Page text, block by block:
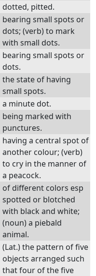
dotted, pitted.
bearing small spots or
dots; (verb) to mark
with small dots.
bearing small spots or
dots.
the state of having
small spots.
a minute dot.
being marked with
punctures.
having a central spot of
another colour; (verb)
to cry in the manner of
a peacock.
of different colors esp
spotted or blotched
with black and white;
(noun) a piebald
animal.
(Lat.) the pattern of five
objects arranged such
that four of the five